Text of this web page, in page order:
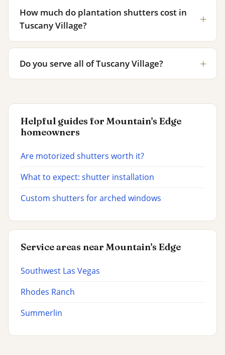
How much do plantation shutters cost in
Tuscany Village?
Do you serve all of Tuscany Village?
Helpful guides for Mountain's Edge
homeowners
Are motorized shutters worth it?
What to expect: shutter installation
Custom shutters for arched windows
Service areas near Mountain's Edge
Southwest Las Vegas
Rhodes Ranch
Summerlin